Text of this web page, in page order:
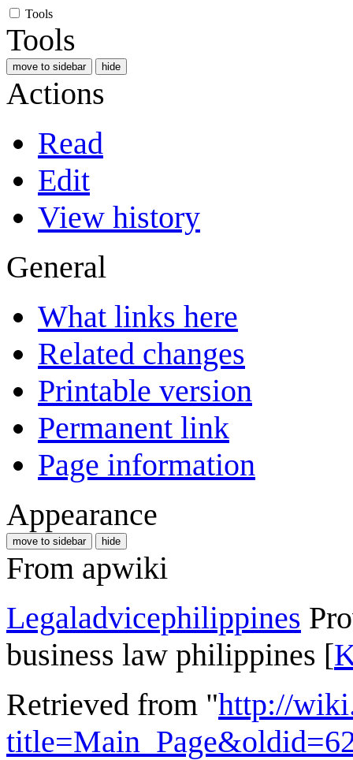
Tools
Tools
move to sidebar hide
Actions
Read
Edit
View history
General
What links here
Related changes
Printable version
Permanent link
Page information
Appearance
move to sidebar hide
From apwiki
Legaladvicephilippines
business law philippines [
Retrieved from "http://